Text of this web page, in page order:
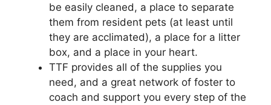
be easily cleaned, a place to separate
them from resident pets (at least until
they are acclimated), a place for a litter
box, and a place in your heart.
TTF provides all of the supplies you
need, and a great network of foster to
coach and support you every step of the